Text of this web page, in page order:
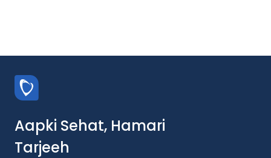
Aapki Sehat, Hamari
Tarjeeh